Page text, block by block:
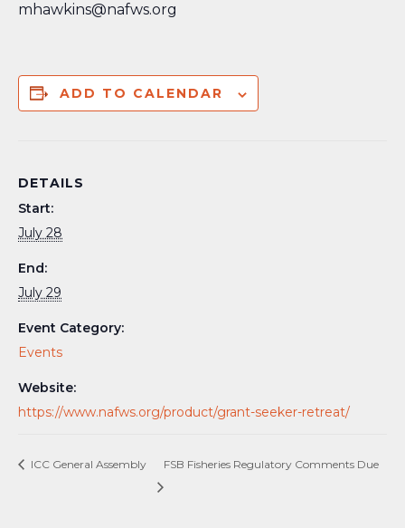
mhawkins@nafws.org
ADD TO CALENDAR
DETAILS
Start:
July 28
End:
July 29
Event Category:
Events
Website:
https://www.nafws.org/product/grant-seeker-retreat/
ICC General Assembly FSB Fisheries Regulatory Comments Due